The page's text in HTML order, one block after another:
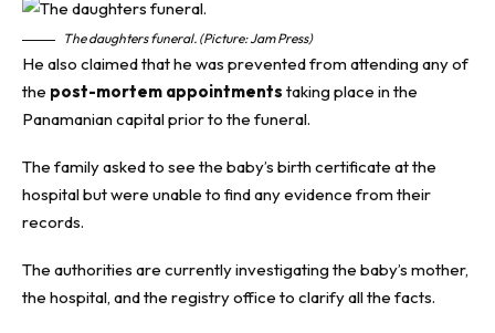
The daughters funeral. (Picture: Jam Press)
He also claimed that he was prevented from attending any of
the post-mortem appointments taking place in the
Panamanian capital prior to the funeral.
The family asked to see the baby’s birth certificate at the
hospital but were unable to find any evidence from their
records.
The authorities are currently investigating the baby’s mother,
the hospital, and the registry office to clarify all the facts.